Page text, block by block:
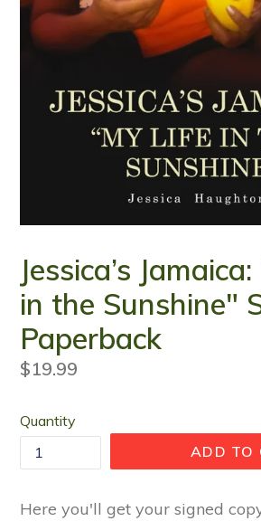
Jessica’s
in the Sunshine"
Paperback
Regular
$19.99
Quantity
ADD TO
Here you'll get your signed